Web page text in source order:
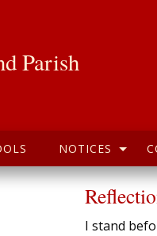
Parish
NOTICES
I stand